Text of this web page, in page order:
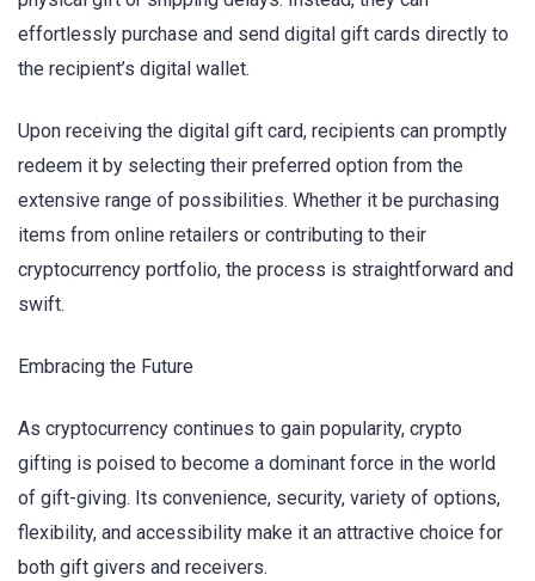
effortlessly purchase and send digital gift cards directly to
the recipient’s digital wallet.
Upon receiving the digital gift card, recipients can promptly
redeem it by selecting their preferred option from the
extensive range of possibilities. Whether it be purchasing
items from online retailers or contributing to their
cryptocurrency portfolio, the process is straightforward and
swift.
Embracing the Future
As cryptocurrency continues to gain popularity, crypto
gifting is poised to become a dominant force in the world
of gift-giving. Its convenience, security, variety of options,
flexibility, and accessibility make it an attractive choice for
both gift givers and receivers.